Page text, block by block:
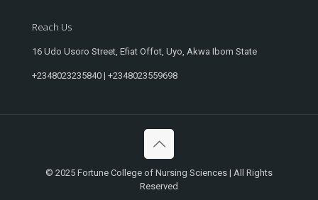
Reach Us
16 Udo Usoro Street, Efiat Offot, Uyo, Akwa Ibom State
+2348023235840 | +2348023559698
© 2025 Fortune College of Nursing Sciences | All Rights
Reserved